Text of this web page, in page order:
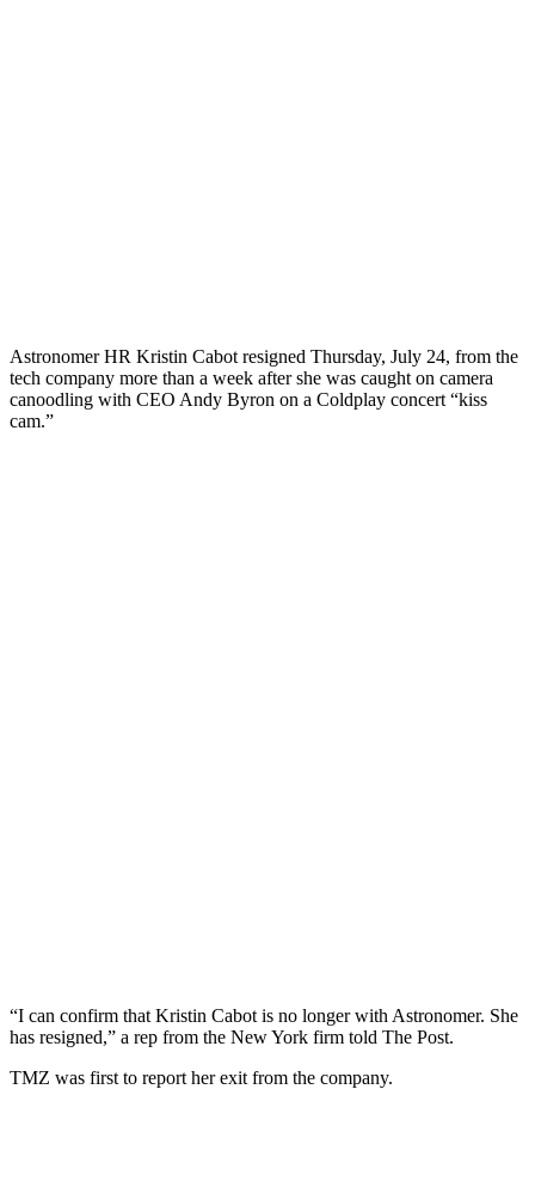
Astronomer HR Kristin Cabot resigned Thursday, July 24, from the
tech company more than a week after she was caught on camera
canoodling with CEO Andy Byron on a Coldplay concert “kiss
cam.”
“I can confirm that Kristin Cabot is no longer with Astronomer. She
has resigned,” a rep from the New York firm told The Post.
TMZ was first to report her exit from the company.